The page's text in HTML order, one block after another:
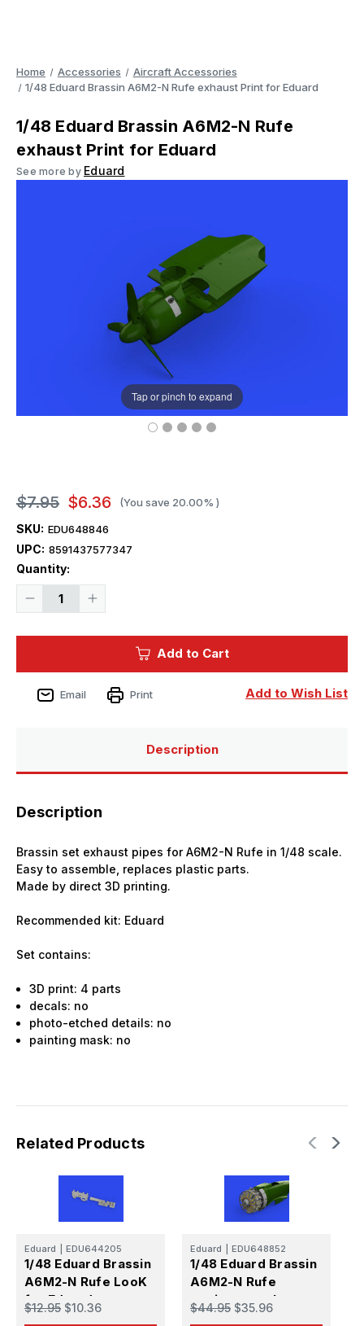
Home Accessories
Aircraft Accessories
1/48 Eduard Brassin A6M2-N Rufe exhaust Print for Eduard
1/48 Eduard Brassin A6M2-N Rufe
exhaust Print for Eduard
See more by Eduard
Tap or pinch to expand
$7.95 $6.36 (You save 20.00% )
SKU: EDU648846
UPC: 8591437577347
Quantity:
Decrease
N
Rufe
exhaust
Increase
N
Rufe
exhaust
Current
Add to Cart
Add to Wish List
Email Print
Description
Description
Brassin set exhaust pipes for A6M2-N Rufe in 1/48 scale.
Easy to assemble, replaces plastic parts.
Made by direct 3D printing.
Recommended kit: Eduard
Set contains:
3D print: 4 parts
decals: no
photo-etched details: no
painting mask: no
Related Products
Eduard EDU644205
1/48 Eduard Brassin
A6M2-N Rufe LooK
for Eduard
$12.95 $10.36
Eduard EDU648852
1/48 Eduard Brassin
A6M2-N Rufe
engine complete
Print for Eduard
$44.95 $35.96